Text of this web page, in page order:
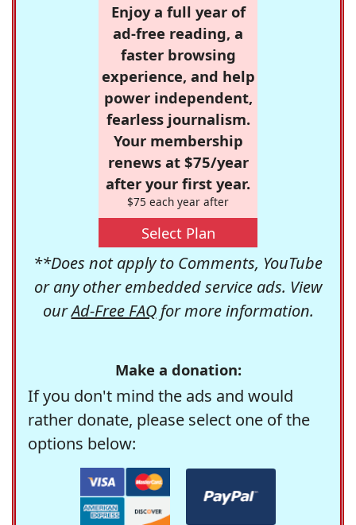
Enjoy a full year of
ad-free reading, a
faster browsing
experience, and help
power independent,
fearless journalism.
Your membership
renews at $75/year
after your first year.
$75 each year after
Select Plan
**Does not apply to Comments, YouTube
or any other embedded service ads. View
ourAd-Free FAQfor more information.
Make a donation:
If you don't mind the ads and would
rather donate, please select one of the
options below: